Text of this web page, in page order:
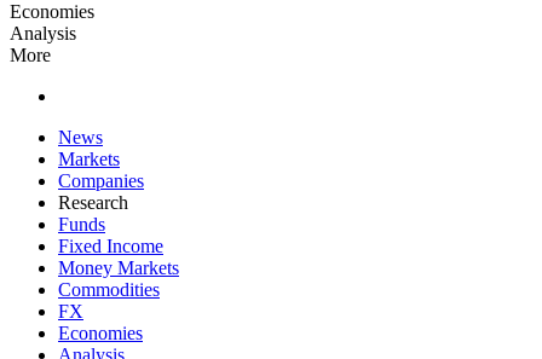
Economies
Analysis
More
News
Markets
Companies
Research
Funds
Fixed Income
Money Markets
Commodities
FX
Economies
Analysis